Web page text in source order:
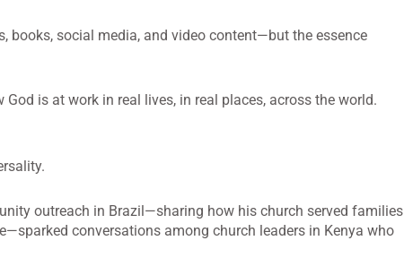
books, social media, and video content—but the essence
is at work in real lives, in real places, across the world.
outreach in Brazil—sharing how his church served families
conversations among church leaders in Kenya who